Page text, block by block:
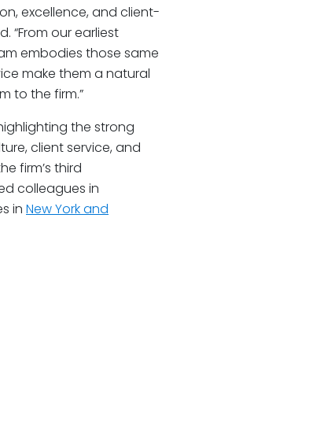
excellence, and client-
“From our earliest
embodies those same
make them a natural
to the firm.”
the strong
client service, and
firm’s third
colleagues in
in New York and